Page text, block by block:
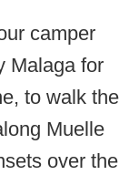
camper
Malaga for
to walk the
Muelle
over the